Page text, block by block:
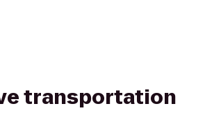
transportation